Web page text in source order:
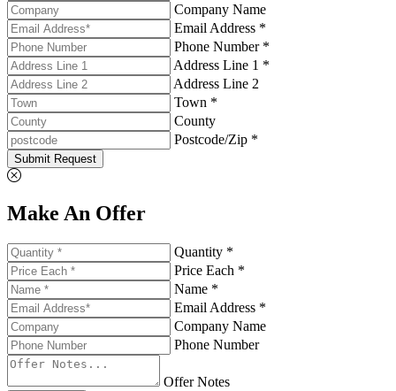
Company Name
Email Address *
Phone Number *
Address Line 1 *
Address Line 2
Town *
County
Postcode/Zip *
Submit Request
Make An Offer
Quantity *
Price Each *
Name *
Email Address *
Company Name
Phone Number
Offer Notes